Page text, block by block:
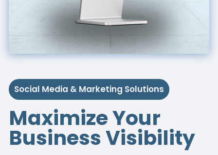
Social Media & Marketing Solutions
Maximize Your
Business Visibility